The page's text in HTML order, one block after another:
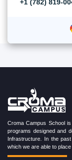
+1 (782) 819-
Croma Campus School
programs designed and
Infrastructure. In the
which we are able to